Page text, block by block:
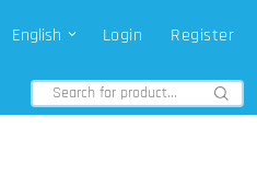
English Login Register